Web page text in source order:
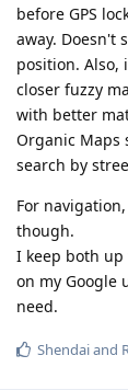
before GPS
away. Doesn't
position. Also,
closer fuzzy
with better
Organic Maps
search by
For
though.
I keep both up
on my Google
need.
Shendaiand